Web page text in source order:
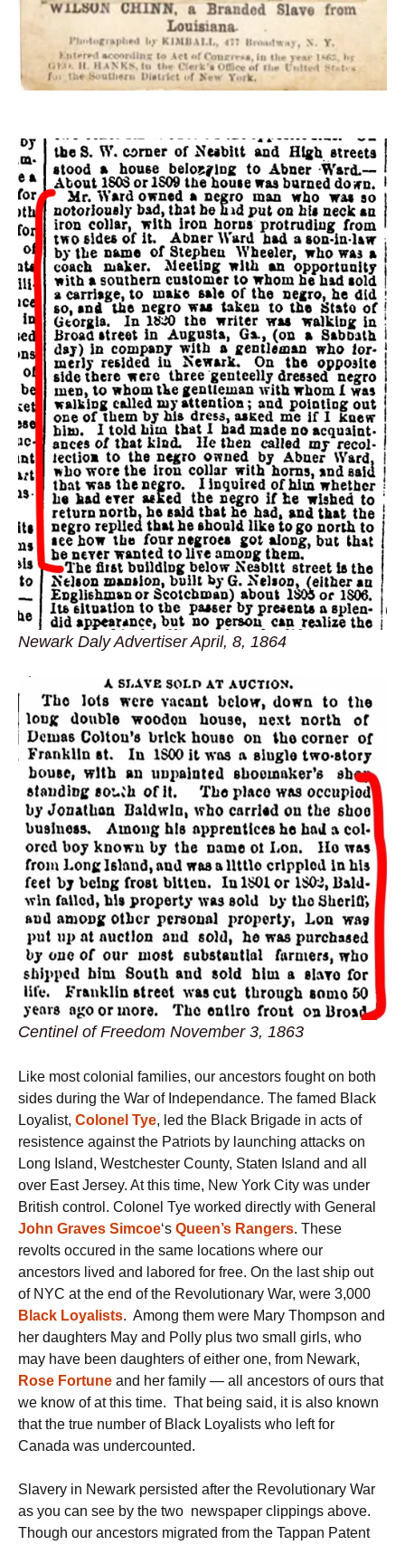
Newark Daly Advertiser April, 8, 1864
Centinel of Freedom November 3, 1863
Like most colonial families, our ancestors fought on both
sides during the War of Independance. The famed Black
Loyalist, Colonel Tye, led the Black Brigade in acts of
resistence against the Patriots by launching attacks on
Long Island, Westchester County, Staten Island and all
over East Jersey. At this time, New York City was under
British control. Colonel Tye worked directly with General
John Graves Simcoe‘s Queen’s Rangers. These
revolts occured in the same locations where our
ancestors lived and labored for free. On the last ship out
of NYC at the end of the Revolutionary War, were 3,000
Black Loyalists. Among them were Mary Thompson and
her daughters May and Polly plus two small girls, who
may have been daughters of either one, from Newark,
Rose Fortune and her family — all ancestors of ours that
we know of at this time. That being said, it is also known
that the true number of Black Loyalists who left for
Canada was undercounted.
Slavery in Newark persisted after the Revolutionary War
as you can see by the two newspaper clippings above.
Though our ancestors migrated from the Tappan Patent